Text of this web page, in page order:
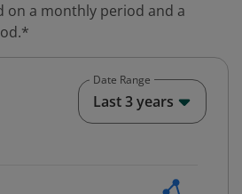
on a monthly period and a
with 2 data series.
axis displaying Time. Data ranges
axis displaying values. Data ranges
Date Range
Last 3 years